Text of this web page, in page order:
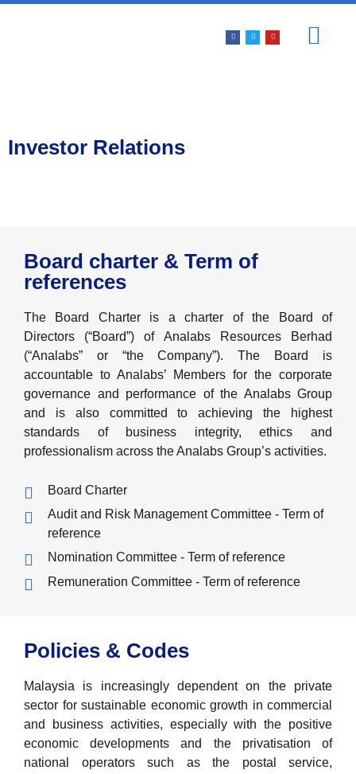
Investor Relations
Board charter & Term of
references
The Board Charter is a charter of the Board of
Directors (“Board”) of Analabs Resources Berhad
(“Analabs” or “the Company”). The Board is
accountable to Analabs’ Members for the corporate
governance and performance of the Analabs Group
and is also committed to achieving the highest
standards of business integrity, ethics and
professionalism across the Analabs Group’s activities.
Board Charter
Audit and Risk Management Committee - Term of
reference
Nomination Committee - Term of reference
Remuneration Committee - Term of reference
Policies & Codes
Malaysia is increasingly dependent on the private
sector for sustainable economic growth in commercial
and business activities, especially with the positive
economic developments and the privatisation of
national operators such as the postal service,